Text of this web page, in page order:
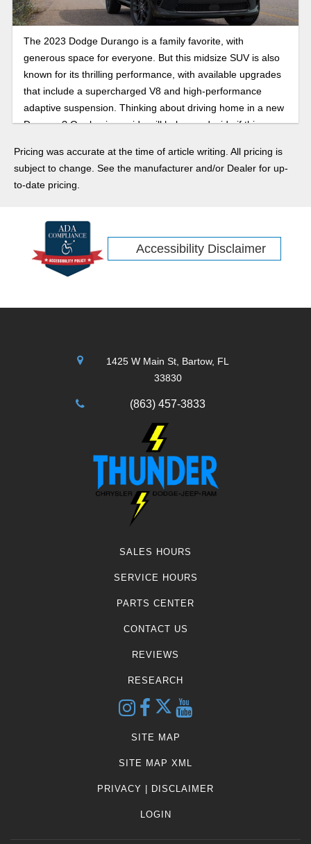
The 2023 Dodge Durango is a family favorite, with
generous space for everyone. But this midsize SUV is also
known for its thrilling performance, with available upgrades
that include a supercharged V8 and high-performance
adaptive suspension. Thinking about driving home in a new
Durango? Our buying guide will help you decide if this
Pricing was accurate at the time of article writing. All pricing is
subject to change. See the manufacturer and/or Dealer for up-
to-date pricing.
Accessibility Disclaimer
1425 W Main St, Bartow, FL
33830
(863) 457-3833
SALES HOURS
SERVICE HOURS
PARTS CENTER
CONTACT US
REVIEWS
RESEARCH
SITE MAP
SITE MAP XML
PRIVACY | DISCLAIMER
LOGIN